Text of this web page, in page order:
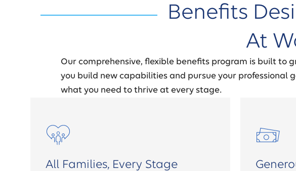
Benefits
At
Our comprehensive, flexible benefits program is built to
you build new capabilities and pursue your professional
what you need to thrive at every stage.
All Families, Every Stage